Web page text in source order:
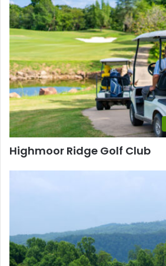
Highmoor Ridge Golf Club